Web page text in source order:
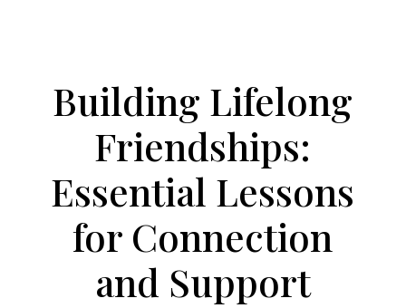
Building Lifelong
Friendships:
Essential Lessons
for Connection
and Support